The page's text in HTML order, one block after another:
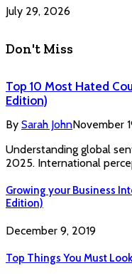
July 29, 2026
Don't Miss
Top 10 Most Hated
Edition)
By Sarah JohnNovember
Understanding global
2025. International
Growing your Business
Edition)
December 9, 2019
Top Things You Must